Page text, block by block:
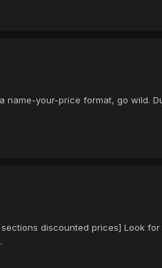
name-your-price format, go wild.
discounted prices] Look for